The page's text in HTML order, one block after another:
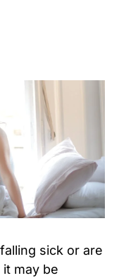
sick or are
may be